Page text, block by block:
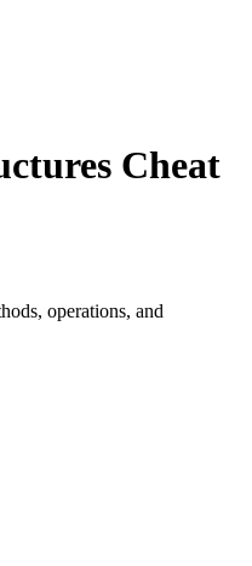
Cheat
operations, and